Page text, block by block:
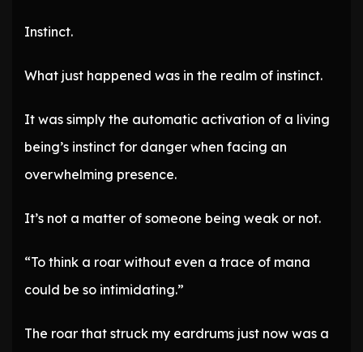
Instinct.
What just happened was in the realm of instinct.
It was simply the automatic activation of a living
being’s instinct for danger when facing an
overwhelming presence.
It’s not a matter of someone being weak or not.
“To think a roar without even a trace of mana
could be so intimidating.”
The roar that struck my eardrums just now was a